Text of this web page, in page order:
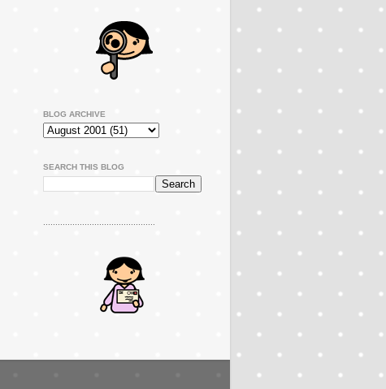
BLOG ARCHIVE
SEARCH THIS BLOG
..............................................